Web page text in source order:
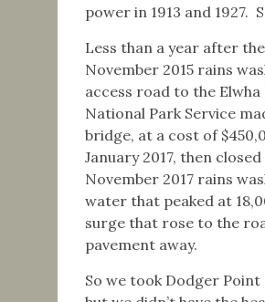
power in 1913 and
Less than a year after
November 2015 rains
access road to the
National Park Service
bridge, at a cost of
January 2017, then
November 2017 rains
water that peaked at
surge that rose to the
pavement away.
So we took Dodger